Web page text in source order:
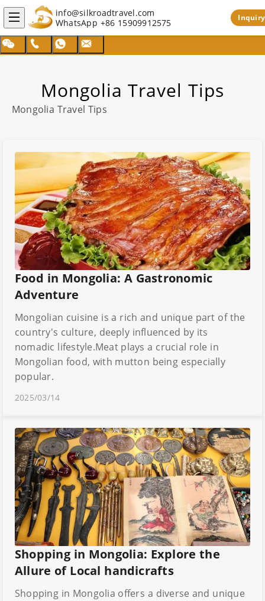
info@silkroadtravel.com
WhatsApp +86 15909912575 Inquiry
Mongolia Travel Tips
Mongolia Travel Tips
Food in Mongolia: A Gastronomic
Adventure
Mongolian cuisine is a rich and unique part of the
country's culture, deeply influenced by its
nomadic lifestyle.Meat plays a crucial role in
Mongolian food, with mutton being especially
popular.
2025/03/14
Shopping in Mongolia: Explore the
Allure of Local handicrafts
Shopping in Mongolia offers a diverse and unique